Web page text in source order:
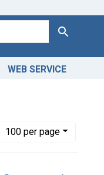
Search
WEB SERVICE
per page
100per page
per page